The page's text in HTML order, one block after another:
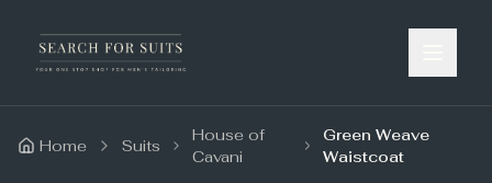
Home Suits
House of
Cavani
Green Weave
Waistcoat